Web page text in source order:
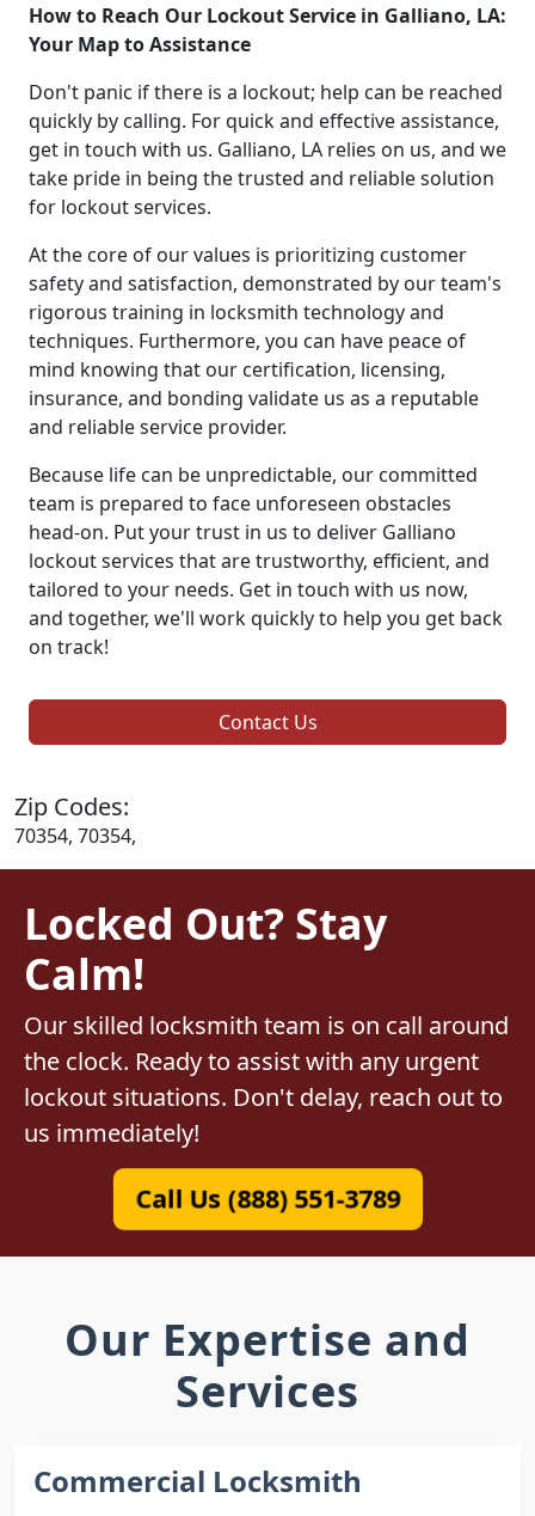
How to Reach Our Lockout Service in Galliano, LA:
Your Map to Assistance
Don't panic if there is a lockout; help can be reached
quickly by calling. For quick and effective assistance,
get in touch with us. Galliano, LA relies on us, and we
take pride in being the trusted and reliable solution
for lockout services.
At the core of our values is prioritizing customer
safety and satisfaction, demonstrated by our team's
rigorous training in locksmith technology and
techniques. Furthermore, you can have peace of
mind knowing that our certification, licensing,
insurance, and bonding validate us as a reputable
and reliable service provider.
Because life can be unpredictable, our committed
team is prepared to face unforeseen obstacles
head-on. Put your trust in us to deliver Galliano
lockout services that are trustworthy, efficient, and
tailored to your needs. Get in touch with us now,
and together, we'll work quickly to help you get back
on track!
Contact Us
Zip Codes:
70354, 70354,
Locked Out? Stay
Calm!
Our skilled locksmith team is on call around
the clock. Ready to assist with any urgent
lockout situations. Don't delay, reach out to
us immediately!
Call Us (888) 551-3789
Our Expertise and
Services
Commercial Locksmith